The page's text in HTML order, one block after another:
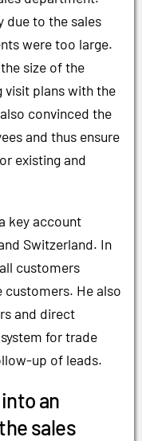
due to the sales
were too large.
size of the
plans with the
convinced the
and thus ensure
existing and
key account
Switzerland. In
customers
customers. He also
and direct
for trade
up of leads.
an
sales